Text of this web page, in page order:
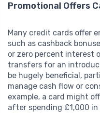
Promotional Offers
Many credit cards offer
such as cashback
or zero percent interest
transfers for an
be hugely beneficial,
manage cash flow or
example, a card might
after spending £1,000